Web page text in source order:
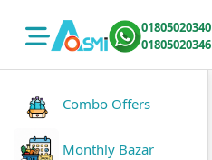
01805020340
01805020346
Combo Offers
Monthly Bazar